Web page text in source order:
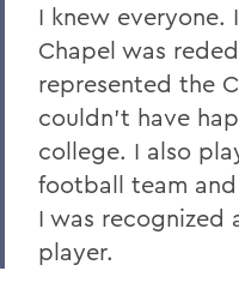
I knew everyone.
Chapel was
represented the
couldn’t have
college. I also
football team
I was recognized
player.